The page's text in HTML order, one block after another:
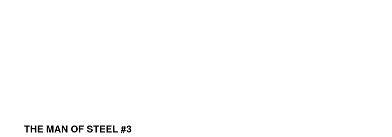
THE MAN OF STEEL #3